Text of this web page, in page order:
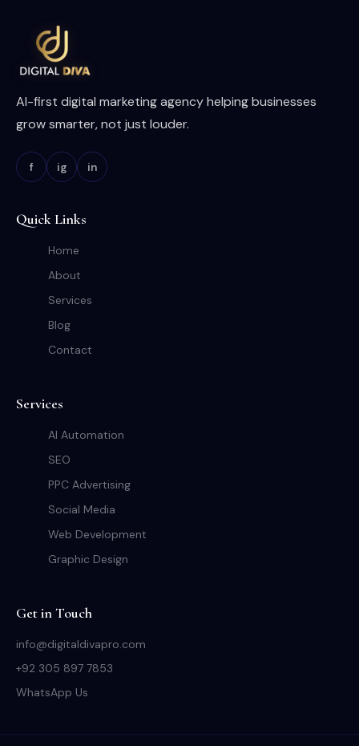
AI-first digital marketing agency helping businesses
grow smarter, not just louder.
f ig in
Quick Links
Home
About
Services
Blog
Contact
Services
AI Automation
SEO
PPC Advertising
Social Media
Web Development
Graphic Design
Get in Touch
info@digitaldivapro.com
+92 305 897 7853
WhatsApp Us